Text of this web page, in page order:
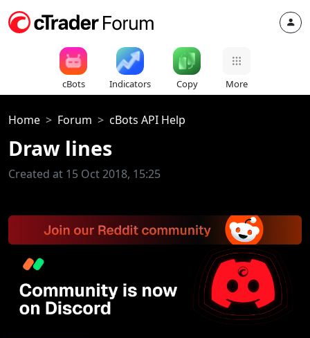
cBots Indicators Copy More
Home Forum cBots API Help
Draw lines
Created at 15 Oct 2018, 15:25